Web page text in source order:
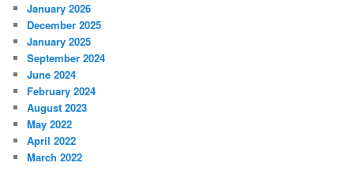
January 2026
December 2025
January 2025
September 2024
June 2024
February 2024
August 2023
May 2022
April 2022
March 2022